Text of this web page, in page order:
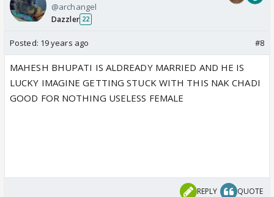
@archangel
Dazzler 22
Posted: 19 years ago #8
MAHESH BHUPATI IS ALDREADY MARRIED AND HE IS
LUCKY IMAGINE GETTING STUCK WITH THIS NAK CHADI
GOOD FOR NOTHING USELESS FEMALE
REPLY QUOTE